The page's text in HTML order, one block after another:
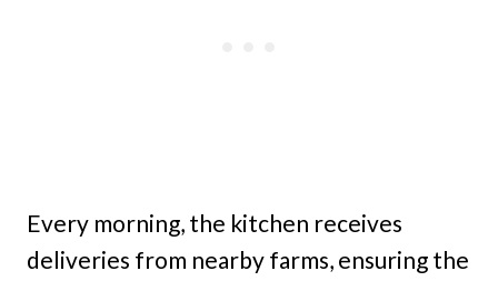
Every morning, the kitchen receives
deliveries from nearby farms, ensuring the